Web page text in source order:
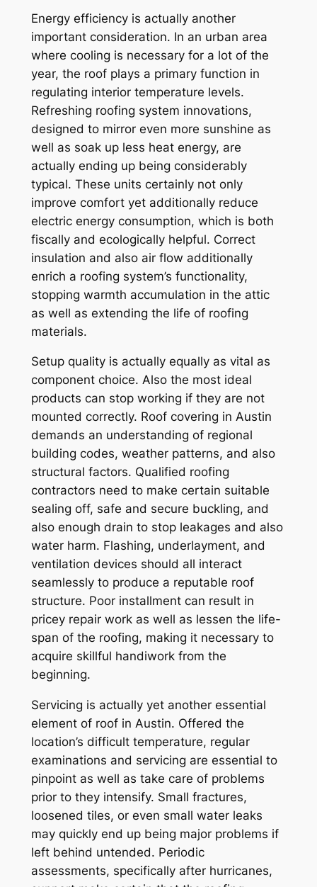
Energy efficiency is actually another
important consideration. In an urban area
where cooling is necessary for a lot of the
year, the roof plays a primary function in
regulating interior temperature levels.
Refreshing roofing system innovations,
designed to mirror even more sunshine as
well as soak up less heat energy, are
actually ending up being considerably
typical. These units certainly not only
improve comfort yet additionally reduce
electric energy consumption, which is both
fiscally and ecologically helpful. Correct
insulation and also air flow additionally
enrich a roofing system’s functionality,
stopping warmth accumulation in the attic
as well as extending the life of roofing
materials.
Setup quality is actually equally as vital as
component choice. Also the most ideal
products can stop working if they are not
mounted correctly. Roof covering in Austin
demands an understanding of regional
building codes, weather patterns, and also
structural factors. Qualified roofing
contractors need to make certain suitable
sealing off, safe and secure buckling, and
also enough drain to stop leakages and also
water harm. Flashing, underlayment, and
ventilation devices should all interact
seamlessly to produce a reputable roof
structure. Poor installment can result in
pricey repair work as well as lessen the life-
span of the roofing, making it necessary to
acquire skillful handiwork from the
beginning.
Servicing is actually yet another essential
element of roof in Austin. Offered the
location’s difficult temperature, regular
examinations and servicing are essential to
pinpoint as well as take care of problems
prior to they intensify. Small fractures,
loosened tiles, or even small water leaks
may quickly end up being major problems if
left behind untended. Periodic
assessments, specifically after hurricanes,